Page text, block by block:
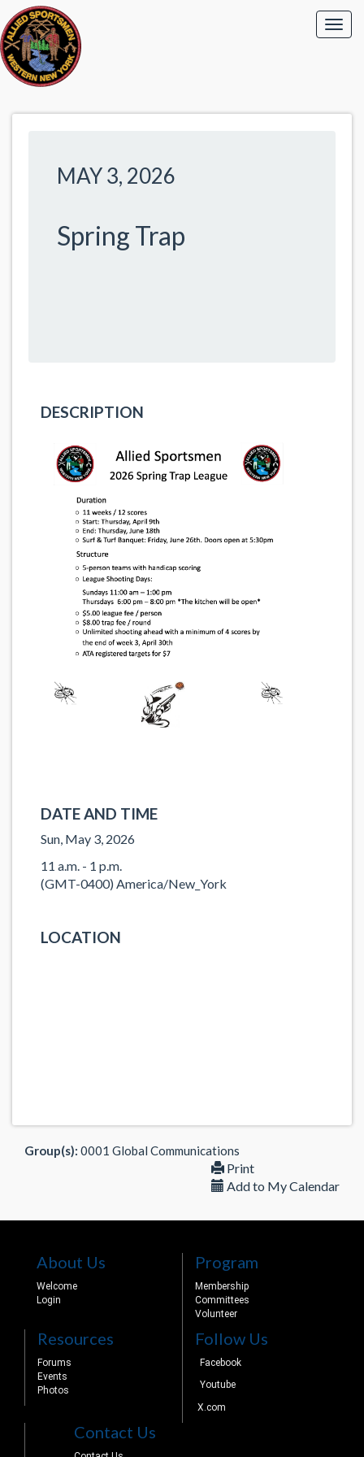
MAY 3, 2026
Spring Trap
DESCRIPTION
DATE AND TIME
Sun, May 3, 2026
11 a.m. - 1 p.m.
(GMT-0400) America/New_York
LOCATION
Group(s): 0001 Global Communications
Print
Add to My Calendar
About Us
Welcome
Login
Program
Membership
Committees
Volunteer
Resources
Forums
Events
Photos
Follow Us
Facebook
Youtube
X.com
Contact Us